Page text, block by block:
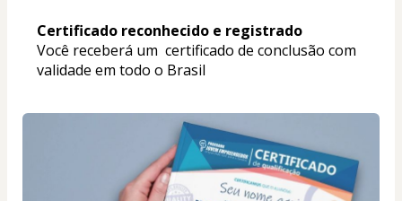
Certificado reconhecido e registrado
Você receberá um  certificado de conclusão com
validade em todo o Brasil